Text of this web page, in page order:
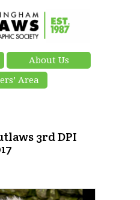
About Us
Area
3rd DPI